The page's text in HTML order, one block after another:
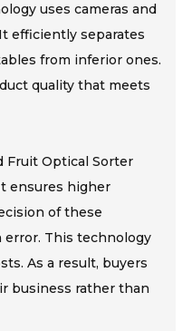
uses cameras and
efficiently separates
from inferior ones.
quality that meets
Fruit Optical Sorter
ensures higher
of these
error. This technology
As a result, buyers
business rather than